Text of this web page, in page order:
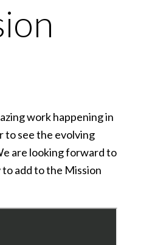
work happening in
to see the evolving
are looking forward to
add to the Mission